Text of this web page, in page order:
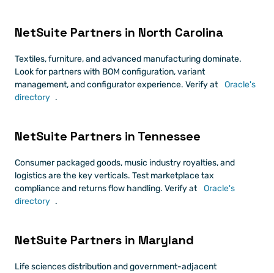
NetSuite Partners in North Carolina
Textiles, furniture, and advanced manufacturing dominate.
Look for partners with BOM configuration, variant
management, and configurator experience. Verify at
Oracle's
directory .
NetSuite Partners in Tennessee
Consumer packaged goods, music industry royalties, and
logistics are the key verticals. Test marketplace tax
compliance and returns flow handling. Verify at
Oracle's
directory .
NetSuite Partners in Maryland
Life sciences distribution and government-adjacent